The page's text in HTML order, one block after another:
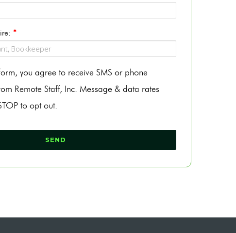
*
you agree to receive SMS or phone
Remote Staff, Inc. Message & data rates
to opt out.